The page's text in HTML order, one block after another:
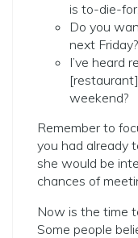
is to-die-
Do you
next
I’ve heard
weekend?
Remember to
you had already
she would be
chances of
Now is the time
Some people